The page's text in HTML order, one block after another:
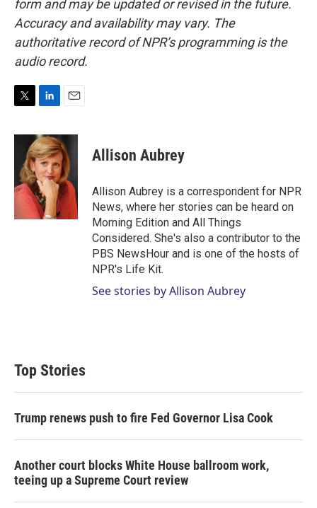
form and may be updated or revised in the future.
Accuracy and availability may vary. The
authoritative record of NPR’s programming is the
audio record.
i
e
r
n
k
e
d
I
n
a
i
l
Allison Aubrey
Allison Aubrey is a correspondent for NPR
News, where her stories can be heard on
Morning Edition and All Things
Considered. She's also a contributor to the
PBS NewsHour and is one of the hosts of
NPR's Life Kit.
See stories by Allison Aubrey
Top Stories
Trump renews push to fire Fed Governor Lisa Cook
Another court blocks White House ballroom work,
teeing up a Supreme Court review